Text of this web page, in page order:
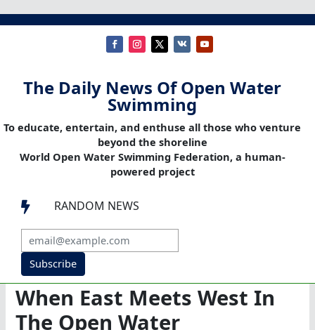
The Daily News Of Open Water
Swimming
To educate, entertain, and enthuse all those who venture
beyond the shoreline
World Open Water Swimming Federation, a human-
powered project
 RANDOM NEWS
Subscribe
When East Meets West In
The Open Water